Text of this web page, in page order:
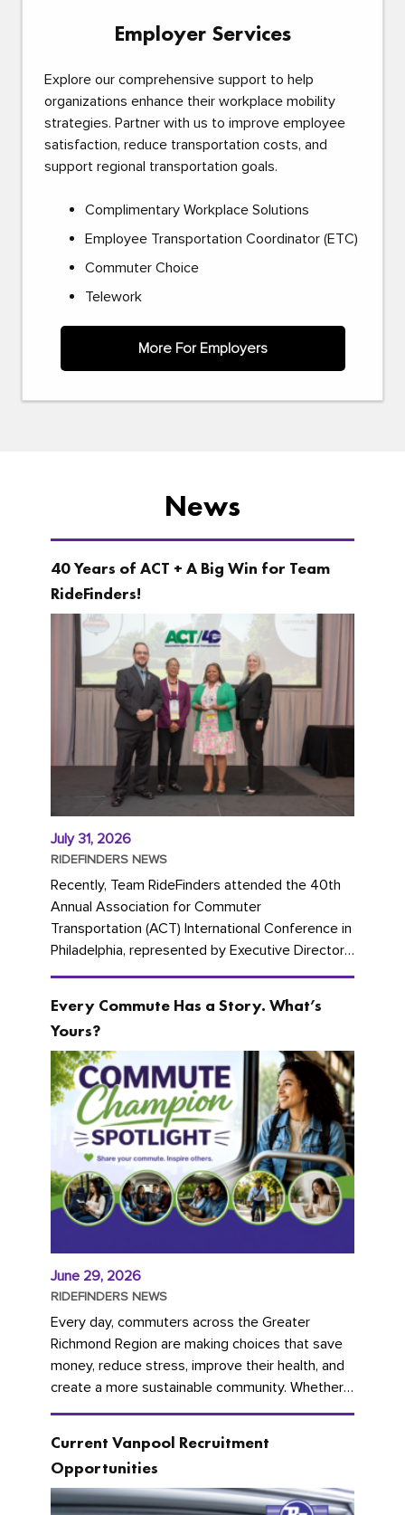
Employer Services
Explore our comprehensive support to help
organizations enhance their workplace mobility
strategies. Partner with us to improve employee
satisfaction, reduce transportation costs, and
support regional transportation goals.
Complimentary Workplace Solutions
Employee Transportation Coordinator (ETC)
Commuter Choice
Telework
More For Employers
News
40 Years of ACT + A Big Win for Team
RideFinders!
July 31, 2026
RIDEFINDERS NEWS
Recently, Team RideFinders attended the 40th
Annual Association for Commuter
Transportation (ACT) International Conference in
Philadelphia, represented by Executive Director
Cherika Ruffin and Account Executive Brigitte
Every Commute Has a Story. What’s
Yours?
June 29, 2026
RIDEFINDERS NEWS
Every day, commuters across the Greater
Richmond Region are making choices that save
money, reduce stress, improve their health, and
create a more sustainable community. Whether
you're carpooling with co-workers,...
Current Vanpool Recruitment
Opportunities